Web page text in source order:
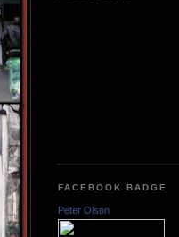
FACEBOOK BADGE
Peter Olson